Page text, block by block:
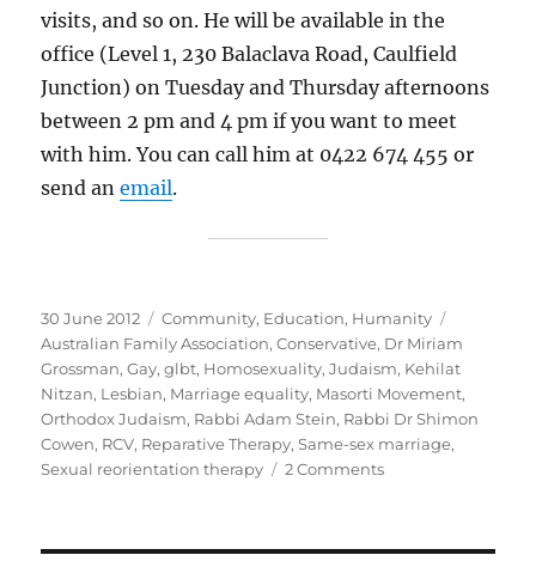
visits, and so on. He will be available in the
office (Level 1, 230 Balaclava Road, Caulfield
Junction) on Tuesday and Thursday afternoons
between 2 pm and 4 pm if you want to meet
with him. You can call him at 0422 674 455 or
send anemail.
Posted
on
30 June 2012 Categories
Community, Education, Humanity
Australian Family Association,Conservative, Dr Miriam
Grossman,Gay,glbt, Homosexuality,Judaism, Kehilat
Nitzan, Lesbian, Marriage equality, Masorti Movement,
Orthodox Judaism, Rabbi Adam Stein, Rabbi Dr Shimon
Cowen, RCV, Reparative Therapy,Same-sex marriage,
Sexual reorientation therapy
2 Commentson